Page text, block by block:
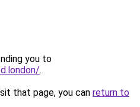
you to
.
that page, you can return to